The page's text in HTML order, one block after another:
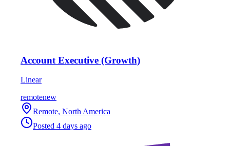
Account Executive (Growth)
Linear
remotenew
Remote, North America
Posted 4 days ago